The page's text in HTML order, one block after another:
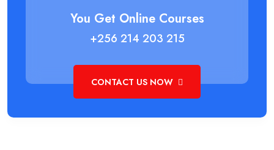
You Get Online Courses
+256 214 203 215
CONTACT US NOW